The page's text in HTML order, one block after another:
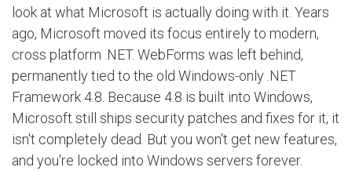
look at what Microsoft is actually doing with it. Years
ago, Microsoft moved its focus entirely to modern,
cross platform .NET. WebForms was left behind,
permanently tied to the old Windows-only .NET
Framework 4.8. Because 4.8 is built into Windows,
Microsoft still ships security patches and fixes for it, it
isn't completely dead. But you won't get new features,
and you're locked into Windows servers forever.